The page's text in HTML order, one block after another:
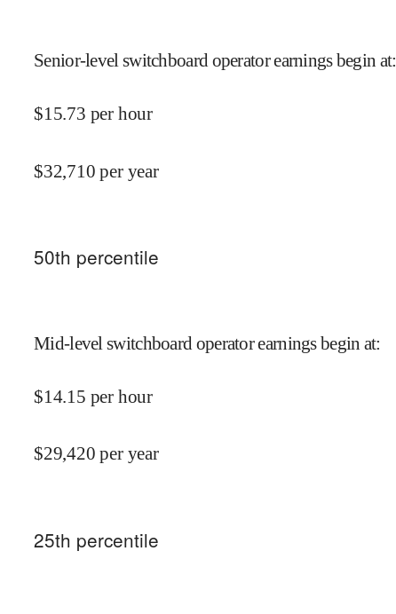
Senior-level switchboard operator earnings begin at:
$15.73 per hour
$32,710 per year
50th percentile
Mid-level switchboard operator earnings begin at:
$14.15 per hour
$29,420 per year
25th percentile